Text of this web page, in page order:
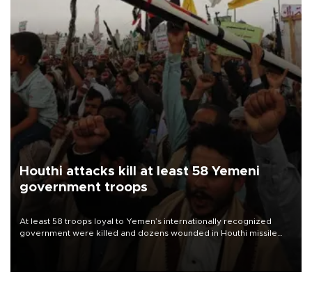
Houthi attacks kill at least 58 Yemeni
government troops
At least 58 troops loyal to Yemen’s internationally recognized
government were killed and dozens wounded in Houthi missile